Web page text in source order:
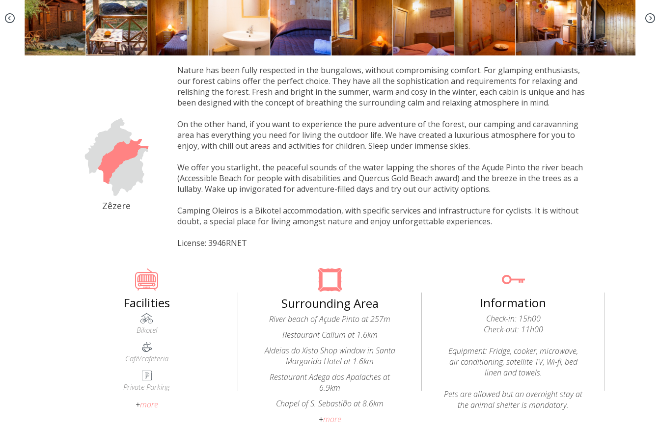
+5
Zêzere
Nature has been fully respected in the bungalows, without compromising comfort. For glamping enthusiasts,
our forest cabins offer the perfect choice. They have all the sophistication and requirements for relaxing and
relishing the forest. Fresh and bright in the summer, warm and cosy in the winter, each cabin is unique and has
been designed with the concept of breathing the surrounding calm and relaxing atmosphere in mind.
On the other hand, if you want to experience the pure adventure of the forest, our camping and caravanning
area has everything you need for living the outdoor life. We have created a luxurious atmosphere for you to
enjoy, with chill out areas and activities for children. Sleep under immense skies.
We offer you starlight, the peaceful sounds of the water lapping the shores of the Açude Pinto the river beach
(Accessible Beach for people with disabilities and Quercus Gold Beach award) and the breeze in the trees as a
lullaby. Wake up invigorated for adventure-filled days and try out our activity options.
Camping Oleiros is a Bikotel accommodation, with specific services and infrastructure for cyclists. It is without
doubt, a special place for living amongst nature and enjoy unforgettable experiences.
License: 3946RNET
Facilities
Bikotel
Café/cafeteria
Private Parking
+more
Surrounding Area
River beach of Açude Pinto at 257m
Restaurant Callum at 1.6km
Aldeias do Xisto Shop window in Santa
Margarida Hotel at 1.6km
Restaurant Adega dos Apalaches at
6.9km
Chapel of S. Sebastião at 8.6km
+more
Information
Check-in: 15h00
Check-out: 11h00
Equipment: Fridge, cooker, microwave,
air conditioning, satellite TV, Wi-fi, bed
linen and towels.
Pets are allowed but an overnight stay at
the animal shelter is mandatory.